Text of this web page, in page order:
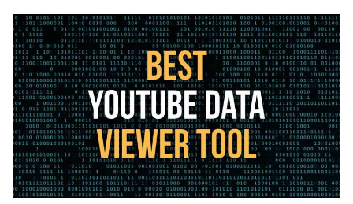
Help
e
x
p
a
n
d
c
h
i
l
Contact
Members Log In